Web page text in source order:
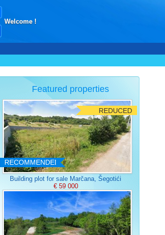
Welcome !
Featured properties
REDUCED
RECOMMENDED
Building plot for sale Marčana, Šegotići
€ 59 000